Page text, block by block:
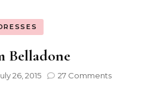
Belladone
26, 2015 27 Comments